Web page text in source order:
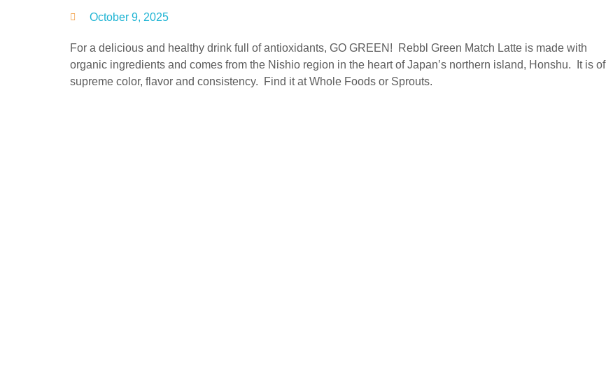
October 9, 2025
For a delicious and healthy drink full of antioxidants, GO GREEN! Rebbl Green Match Latte is made with
organic ingredients and comes from the Nishio region in the heart of Japan’s northern island, Honshu. It is of
supreme color, flavor and consistency. Find it at Whole Foods or Sprouts.